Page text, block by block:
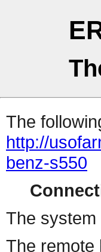
The
http://
benz-s550
The system
The remote